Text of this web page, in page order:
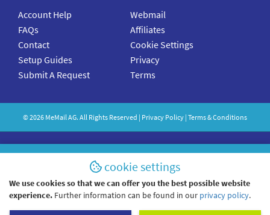
Account Help
FAQs
Contact
Setup Guides
Submit A Request
Webmail
Affiliates
Cookie Settings
Privacy
Terms
©2026 MeMailAG. All Rights Reserved | Privacy Policy | Terms & Conditions
cookie settings
We use cookies so that we can offer you the best possible website
experience. Further information can be found in our privacy policy.